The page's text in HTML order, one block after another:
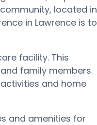
located in
in Lawrence is to
facility. This
family members.
and home
and amenities for